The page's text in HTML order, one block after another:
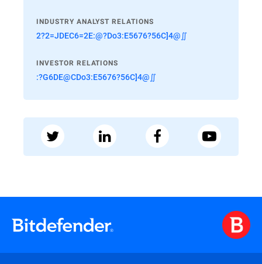
INDUSTRY ANALYST RELATIONS
2?2=JDEC6=2E:@?Do3:E5676?56C]4@∬
INVESTOR RELATIONS
:?G6DE@CDo3:E5676?56C]4@∬